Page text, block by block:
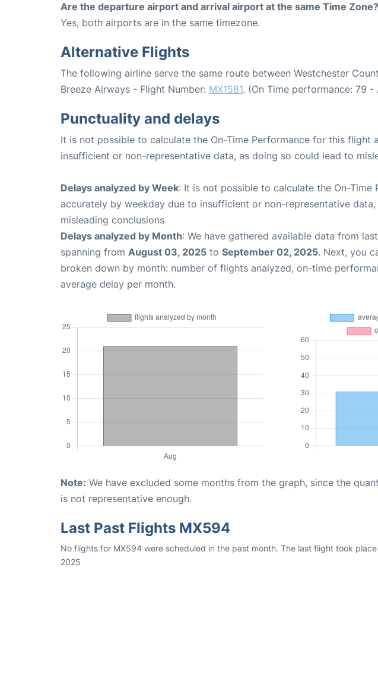
Are the departure airport and arrival airport at the same Time Zone?
Yes, both airports are in the same timezone.
Alternative Flights
The following airline serve the same route between Westchester
Breeze Airways - Flight Number: MX1581. (On Time performance: 79 -
Punctuality and delays
It is not possible to calculate the On-Time Performance for this flight
insufficient or non-representative data, as doing so could lead to
Delays analyzed by Week: It is not possible to calculate the On-
accurately by weekday due to insufficient or non-representative
misleading conclusions
Delays analyzed by Month: We have gathered available data from
spanning from August 03, 2025 to September 02, 2025. Next, you
broken down by month: number of flights analyzed, on-time
average delay per month.
Note: We have excluded some months from the graph, since the
is not representative enough.
Last Past Flights MX594
No flights for MX594 were scheduled in the past month. The last flight took
2025